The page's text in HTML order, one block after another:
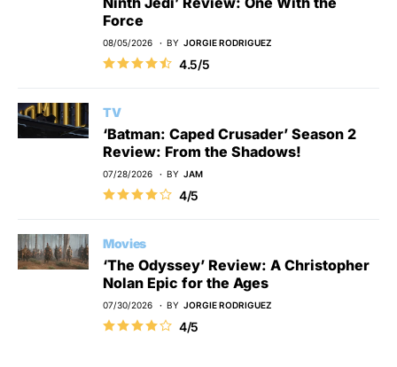
Force
08/05/2026 BY JORGIE RODRIGUEZ
4.5/5
TV
‘Batman: Caped Crusader’ Season 2
Review: From the Shadows!
07/28/2026 BY JAM
4/5
Movies
‘The Odyssey’ Review: A Christopher
Nolan Epic for the Ages
07/30/2026 BY JORGIE RODRIGUEZ
4/5